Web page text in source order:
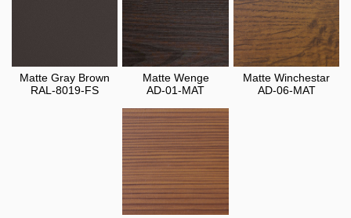
Matte Gray Brown
RAL-8019-FS
Matte Wenge
AD-01-MAT
Matte Winchestar
AD-06-MAT